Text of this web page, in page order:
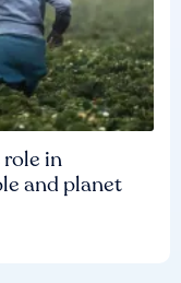
role in
and planet